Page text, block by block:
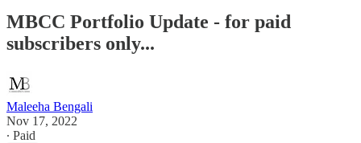
MBCC Portfolio Update - for paid
subscribers only...
Maleeha Bengali
Nov 17, 2022
∙ Paid